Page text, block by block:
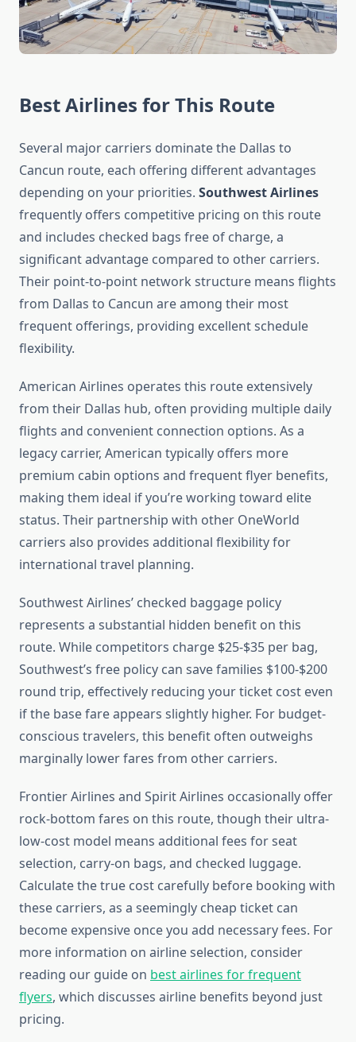
Best Airlines for This Route
Several major carriers dominate the Dallas to
Cancun route, each offering different advantages
depending on your priorities. Southwest Airlines
frequently offers competitive pricing on this route
and includes checked bags free of charge, a
significant advantage compared to other carriers.
Their point-to-point network structure means flights
from Dallas to Cancun are among their most
frequent offerings, providing excellent schedule
flexibility.
American Airlines operates this route extensively
from their Dallas hub, often providing multiple daily
flights and convenient connection options. As a
legacy carrier, American typically offers more
premium cabin options and frequent flyer benefits,
making them ideal if you’re working toward elite
status. Their partnership with other OneWorld
carriers also provides additional flexibility for
international travel planning.
Southwest Airlines’ checked baggage policy
represents a substantial hidden benefit on this
route. While competitors charge $25-$35 per bag,
Southwest’s free policy can save families $100-$200
round trip, effectively reducing your ticket cost even
if the base fare appears slightly higher. For budget-
conscious travelers, this benefit often outweighs
marginally lower fares from other carriers.
Frontier Airlines and Spirit Airlines occasionally offer
rock-bottom fares on this route, though their ultra-
low-cost model means additional fees for seat
selection, carry-on bags, and checked luggage.
Calculate the true cost carefully before booking with
these carriers, as a seemingly cheap ticket can
become expensive once you add necessary fees. For
more information on airline selection, consider
reading our guide on best airlines for frequent
flyers, which discusses airline benefits beyond just
pricing.